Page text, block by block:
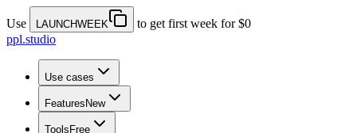
Use LAUNCHWEEK
to get first week for $0
ppl.studio
Use cases
Features New
Tools Free